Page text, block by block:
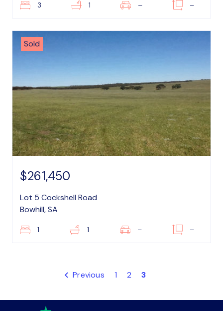
3 1 – –
Sold
$261,450
Lot 5 Cockshell Road
Bowhill, SA
1 1 – –
Previous 1 2 3